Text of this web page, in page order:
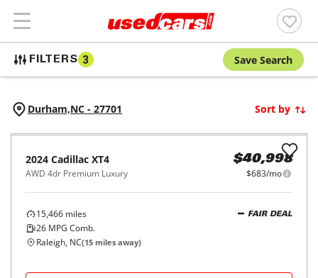
FILTERS 3 Save Search
Durham,NC - 27701 Sort by
2024 Cadillac XT4
AWD 4dr Premium Luxury
$40,998
$683/mo
15,466 miles
26 MPG Comb.
FAIR DEAL
Raleigh, NC(15 miles away)